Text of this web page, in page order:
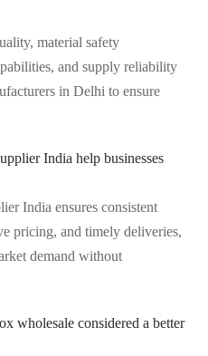
material safety
and supply reliability
in Delhi to ensure
India help businesses
India ensures consistent
pricing, and timely deliveries,
demand without
wholesale considered a better